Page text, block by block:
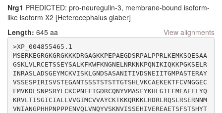
Nrg1 PREDICTED: pro-neuregulin-3, membrane-bound isoform-
like isoform X2 [Heterocephalus glaber]
Length: 645 aa View alignments
>XP_004855465.1
MSERKEGRGKGRGKKKDRGAGKKPEPAEGDSRPALPPRLKEMKSQESAA
GSKLVLRCETSSEYSALKFKWFKNGNELNRKNKPQNIKIQKKPGKSELR
INRASLADSGEYMCKVISKLGNDSASANITIVDSNEIITGMPASTERAY
VSSESPIRISVSTEGANTSSSTSTSTTGTSHLVKCAEKEKTFCVNGGEC
FMVKDLSNPSRYLCKCPNEFTGDRCQNYVMASFYKHLGIEFMEAEELYQ
KRVLTISGICIALLVVGIMCVVAYCKTKKQRKKLHDRLRQSLRSERNNM
VNIANGPHHPNPPPENVQLVNQYVSKNVISSEHIVEREAETSFSTSHYT